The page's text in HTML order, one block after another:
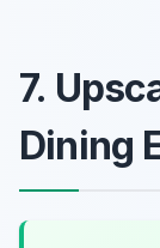
7.
Dining